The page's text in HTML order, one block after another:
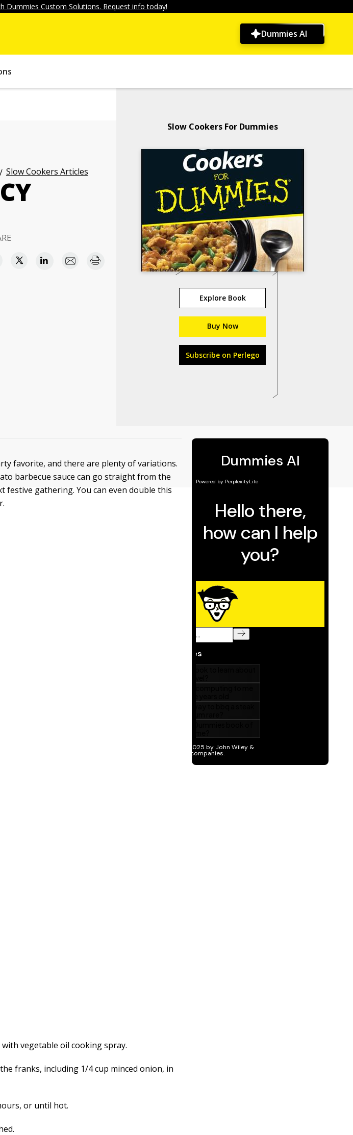
Dummies Custom Solutions. Request info today!
Dummies AI
Slow Cookers Articles
Slow Cookers For Dummies
Explore Book
Buy Now
Subscribe on Perlego
favorite, and there are plenty of variations.
barbecue sauce can go straight from the
gathering. You can even double this
vegetable oil cooking spray.
franks, including 1/4 cup minced onion, in
or until hot.